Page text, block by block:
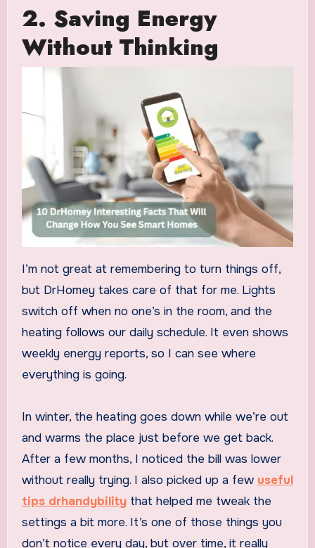
2. Saving Energy
Without Thinking
I’m not great at remembering to turn things off,
but DrHomey takes care of that for me. Lights
switch off when no one’s in the room, and the
heating follows our daily schedule. It even shows
weekly energy reports, so I can see where
everything is going.
In winter, the heating goes down while we’re out
and warms the place just before we get back.
After a few months, I noticed the bill was lower
without really trying. I also picked up a few useful
tips drhandybilitythat helped me tweak the
settings a bit more. It’s one of those things you
don’t notice every day, but over time, it really